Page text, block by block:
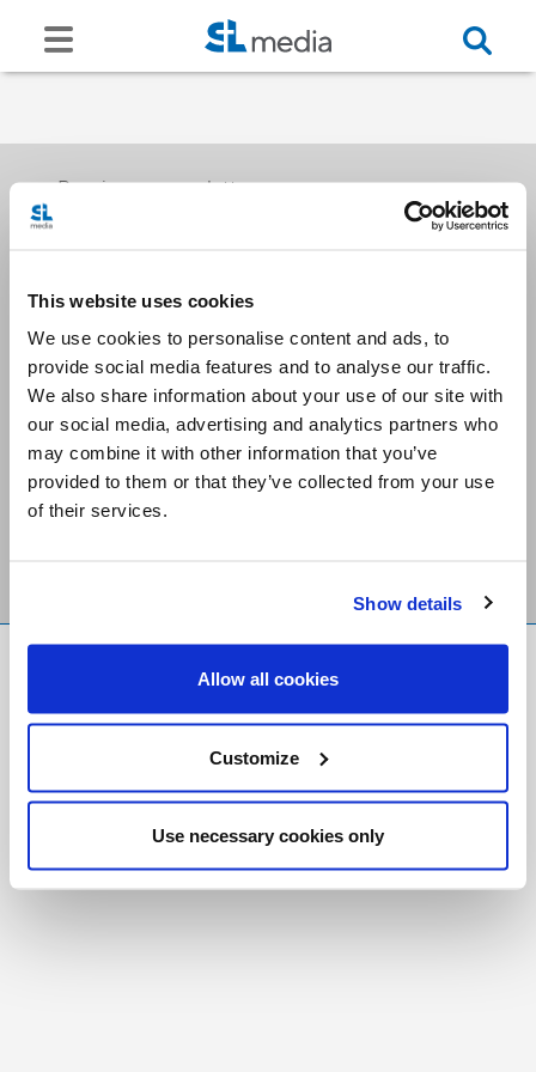
This website uses cookies
We use cookies to personalise content and ads, to
provide social media features and to analyse our traffic.
We also share information about your use of our site with
our social media, advertising and analytics partners who
may combine it with other information that you’ve
provided to them or that they’ve collected from your use
of their services.
Show details
Allow all cookies
Customize
Use necessary cookies only
Receive our newsletters
Email me
Stay Connected
Foundation
Registered Charity # 88523 6000 RR0001